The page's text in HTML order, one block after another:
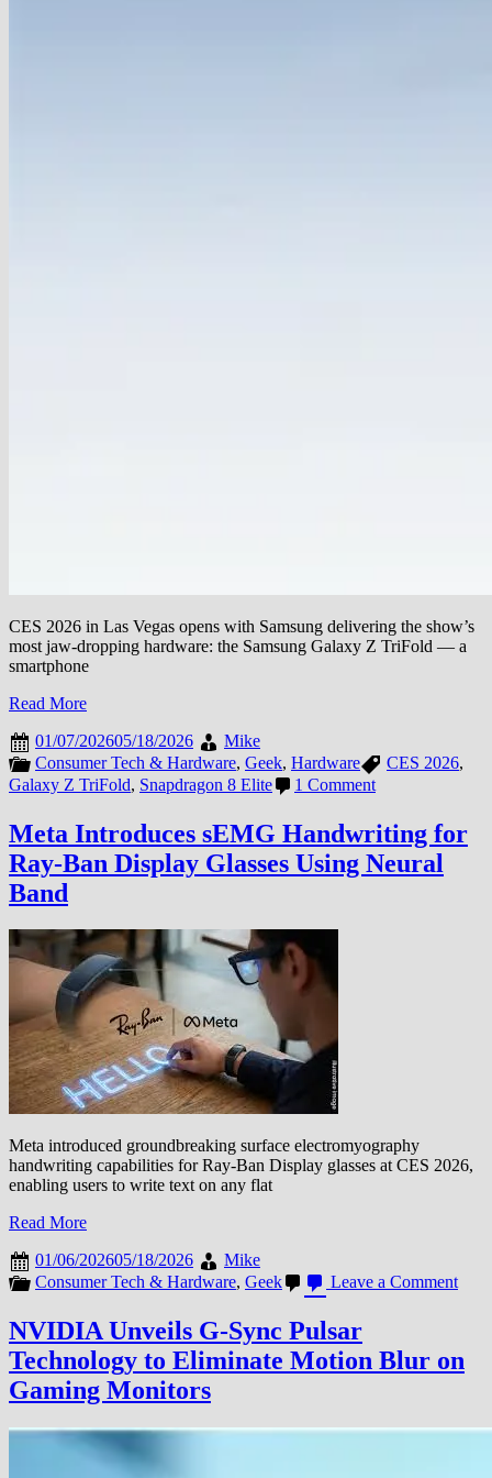
CES 2026 in Las Vegas opens with Samsung delivering the show’s
most jaw-dropping hardware: the Samsung Galaxy Z TriFold — a
smartphone
Read More
01/07/202605/18/2026
Mike
Consumer Tech & Hardware, Geek, Hardware CES 2026,
Galaxy Z TriFold, Snapdragon 8 Elite 1 Commenton
2026:
Samsung
Galaxy
Z
Meta Introduces sEMG Handwriting for
Ray-Ban Display Glasses Using Neural
Band
Meta introduced groundbreaking surface electromyography
handwriting capabilities for Ray-Ban Display glasses at CES 2026,
enabling users to write text on any flat
Read More
01/06/202605/18/2026
Mike
Consumer Tech & Hardware, Geek Leave a Commenton
for
NVIDIA Unveils G-Sync Pulsar
Technology to Eliminate Motion Blur on
Gaming Monitors